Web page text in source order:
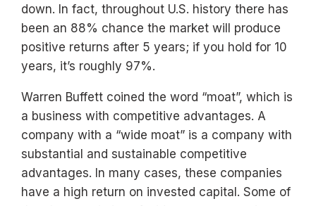
down. In fact, throughout U.S. history there has
been an 88% chance the market will produce
positive returns after 5 years; if you hold for 10
years, it’s roughly 97%.
Warren Buffett coined the word “moat”, which is
a business with competitive advantages. A
company with a “wide moat” is a company with
substantial and sustainable competitive
advantages. In many cases, these companies
have a high return on invested capital. Some of